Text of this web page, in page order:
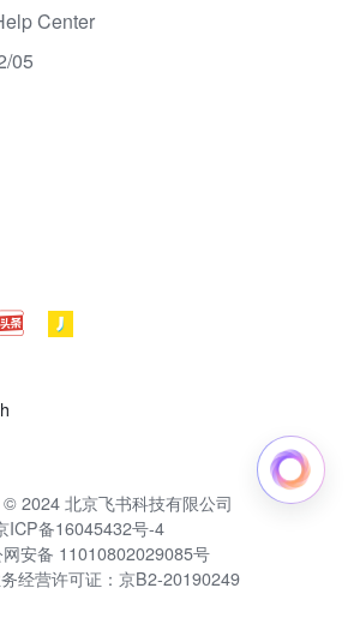
Center
05
2024 北京飞书科技有限公司
ICP备16045432号-4
安备 11010802029085号
经营许可证：京B2-20190249